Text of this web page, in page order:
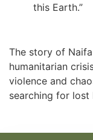
this Earth.”
The story of
humanitarian
violence and
searching for lost